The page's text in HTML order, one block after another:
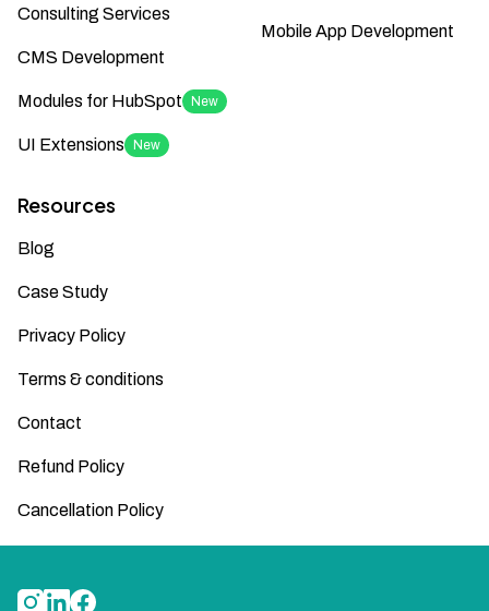
Consulting Services
CMS Development
Modules for HubSpot New
UI Extensions New
Mobile App Development
Resources
Blog
Case Study
Privacy Policy
Terms & conditions
Contact
Refund Policy
Cancellation Policy